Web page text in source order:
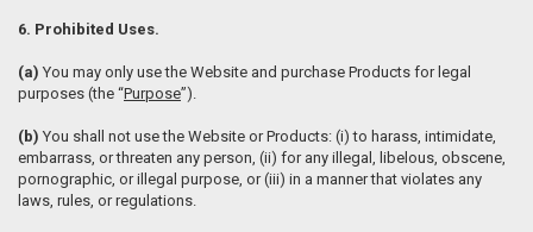
6. Prohibited Uses.
(a) You may only use the Website and purchase Products for legal
purposes (the “Purpose”).
(b) You shall not use the Website or Products: (i) to harass, intimidate,
embarrass, or threaten any person, (ii) for any illegal, libelous, obscene,
pornographic, or illegal purpose, or (iii) in a manner that violates any
laws, rules, or regulations.